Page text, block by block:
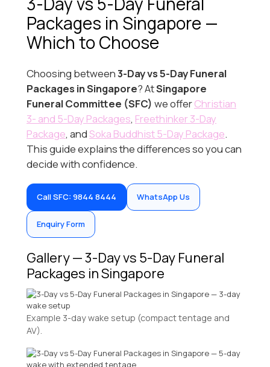
Packages in Singapore —
Which to Choose
Choosing between3-Day vs 5-Day Funeral
Packages in Singapore? AtSingapore
Funeral Committee (SFC) we offerChristian
3- and 5-Day Packages, Freethinker 3-Day
Package, andSoka Buddhist 5-Day Package.
This guide explains the differences so you can
decide with confidence.
Call SFC: 9844 8444 WhatsApp Us
Enquiry Form
Gallery — 3-Day vs 5-Day Funeral
Packages in Singapore
Example 3-day wake setup (compact tentage and
AV).